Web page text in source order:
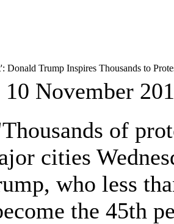
Donald Trump Inspires Thousands to
November
of
cities
who less
the 45th